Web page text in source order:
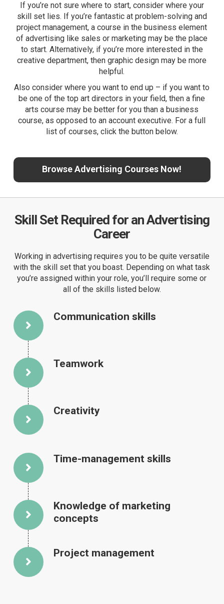
If you’re not sure where to start, consider where your
skill set lies. If you’re fantastic at problem-solving and
project management, a course in the business element
of advertising like sales or marketing may be the place
to start. Alternatively, if you’re more interested in the
creative department, then graphic design may be more
helpful.
Also consider where you want to end up – if you want to
be one of the top art directors in your field, then a fine
arts course may be better for you than a business
course, as opposed to an account executive. For a full
list of courses, click the button below.
Browse Advertising Courses Now!
Skill Set Required for an Advertising
Career
Working in advertising requires you to be quite versatile
with the skill set that you boast. Depending on what task
you’re assigned within your role, you’ll require some or
all of the skills listed below.
Communication skills
Teamwork
Creativity
Time-management skills
Knowledge of marketing
concepts
Project management